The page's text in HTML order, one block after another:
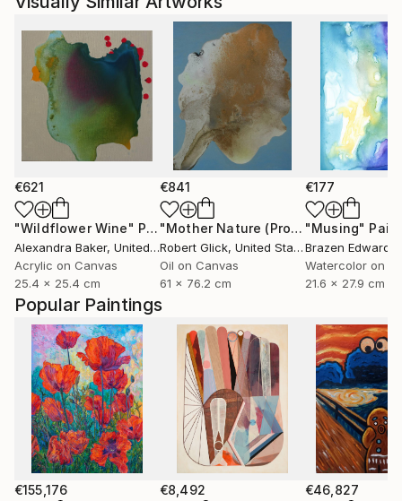
Popular Paintings
€155,176 €8,492 €46,827
€621
"Wildflower Wine" Painting
Alexandra Baker, United States
Acrylic on Canvas
25.4 x 25.4 cm
€841
"Mother Nature (Profile I in Gold Leaf)"
Robert Glick, United States
Oil on Canvas
61 x 76.2 cm
€177
"Musing"
Brazen Edwards
Watercolor on
21.6 x 27.9 cm